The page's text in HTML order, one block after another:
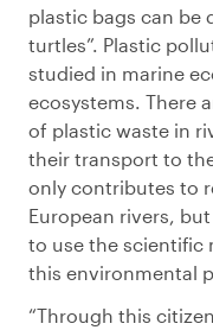
plastic bags can be
turtles”. Plastic
studied in marine
ecosystems. There
of plastic waste in
their transport to
only contributes to
European rivers,
to use the scientific
this environmental
“Through this